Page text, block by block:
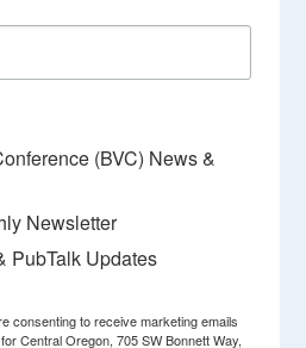
(BVC) News &
Newsletter
PubTalk Updates
consenting to receive marketing emails
Central Oregon, 705 SW Bonnett Way,